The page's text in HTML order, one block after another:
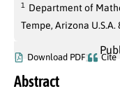
1
Department of
Tempe, Arizona U.S.A.
Download PDF Cite
Abstract